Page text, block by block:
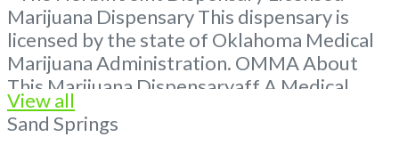
Marijuana Dispensary This dispensary is
licensed by the state of Oklahoma Medical
Marijuana Administration. OMMA About
This Marijuana Dispensaryaff A Medical
Marijuana Dispensary licensed in the state
of Oklahoma by the OMMA. Offering
View all
Sand Springs